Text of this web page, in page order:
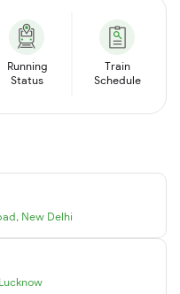
Running
Status
Train
Schedule
, New Delhi
Lucknow